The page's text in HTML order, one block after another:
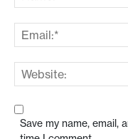
Save my name, email,